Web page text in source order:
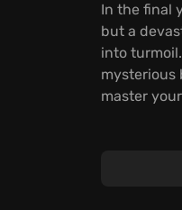
In the final
but a
into
mysterious
master
steeped in